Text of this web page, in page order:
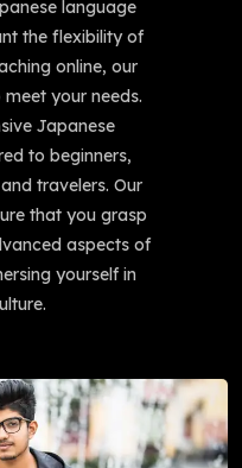
language
the flexibility of
online, our
your needs.
Japanese
to beginners,
travelers. Our
that you grasp
aspects of
yourself in